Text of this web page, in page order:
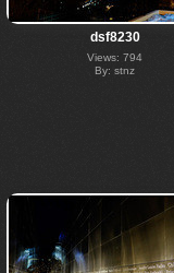
dsf8230
Views: 794
By: stnz